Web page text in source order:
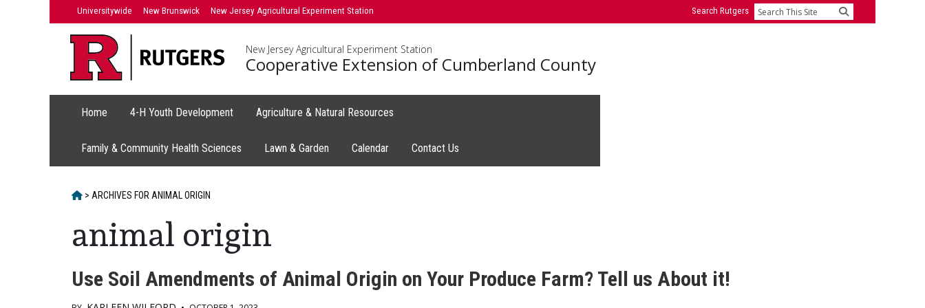
Universitywide New Brunswick New Jersey Agricultural Experiment Station Search Rutgers Search
New Jersey Agricultural Experiment Station
Cooperative Extension of Cumberland County
Home 4-H Youth Development Agriculture & Natural Resources
Family & Community Health Sciences Lawn & Garden Calendar Contact Us
HOME
> ARCHIVES FOR ANIMAL ORIGIN
animal origin
Use Soil Amendments of Animal Origin on Your Produce Farm? Tell us About it!